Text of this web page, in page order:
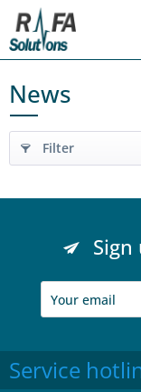
News
Filter
Service